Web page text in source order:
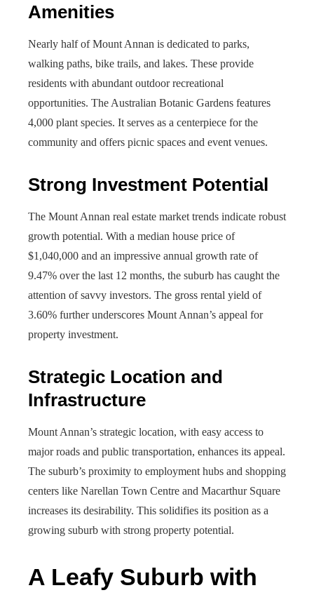
Amenities
Nearly half of Mount Annan is dedicated to parks,
walking paths, bike trails, and lakes. These provide
residents with abundant outdoor recreational
opportunities. The Australian Botanic Gardens features
4,000 plant species. It serves as a centerpiece for the
community and offers picnic spaces and event venues.
Strong Investment Potential
The Mount Annan real estate market trends indicate robust
growth potential. With a median house price of
$1,040,000 and an impressive annual growth rate of
9.47% over the last 12 months, the suburb has caught the
attention of savvy investors. The gross rental yield of
3.60% further underscores Mount Annan’s appeal for
property investment.
Strategic Location and
Infrastructure
Mount Annan’s strategic location, with easy access to
major roads and public transportation, enhances its appeal.
The suburb’s proximity to employment hubs and shopping
centers like Narellan Town Centre and Macarthur Square
increases its desirability. This solidifies its position as a
growing suburb with strong property potential.
A Leafy Suburb with